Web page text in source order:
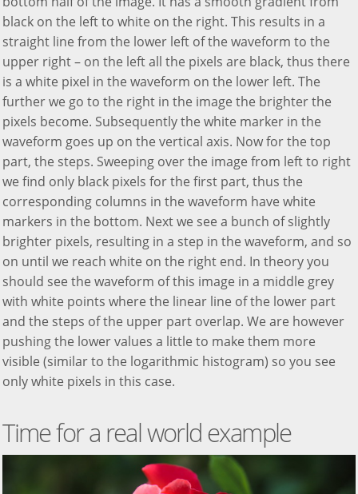
black on the left to white on the right. This results in a
straight line from the lower left of the waveform to the
upper right – on the left all the pixels are black, thus there
is a white pixel in the waveform on the lower left. The
further we go to the right in the image the brighter the
pixels become. Subsequently the white marker in the
waveform goes up on the vertical axis. Now for the top
part, the steps. Sweeping over the image from left to right
we find only black pixels for the first part, thus the
corresponding columns in the waveform have white
markers in the bottom. Next we see a bunch of slightly
brighter pixels, resulting in a step in the waveform, and so
on until we reach white on the right end. In theory you
should see the waveform of this image in a middle grey
with white points where the linear line of the lower part
and the steps of the upper part overlap. We are however
pushing the lower values a little to make them more
visible (similar to the logarithmic histogram) so you see
only white pixels in this case.
Time for a real world example